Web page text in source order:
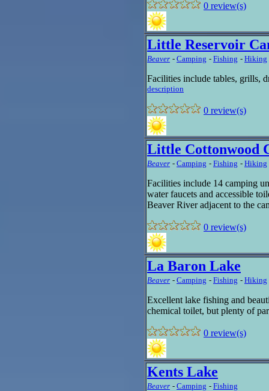
0 review(s)
Little Reservoir
Beaver - Camping - Fishing - Hiking
Facilities include tables, grills,
description
0 review(s)
Little Cottonwood
Beaver - Camping - Fishing - Hiking
Facilities include 14 camping
water faucets and accessible
Beaver River adjacent to the
0 review(s)
La Baron Lake
Beaver - Camping - Fishing - Hiking
Excellent lake fishing and
chemical toilet, but plenty of
0 review(s)
Kents Lake
Beaver - Camping - Fishing